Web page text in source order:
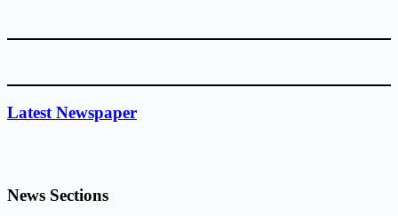
Latest Newspaper
News Sections